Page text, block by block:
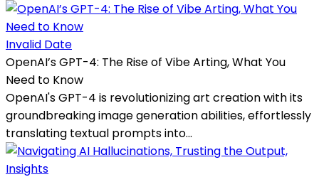
Invalid Date
OpenAI’s GPT-4: The Rise of Vibe Arting, What You
Need to Know
OpenAI's GPT-4 is revolutionizing art creation with its
groundbreaking image generation abilities, effortlessly
translating textual prompts into...